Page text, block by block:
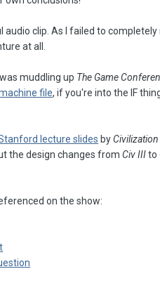
clip. As I failed to
at all.
muddling up The Game
file, if you're into the IF
lecture slides by
the design changes fromCiv IIIto
on the show: